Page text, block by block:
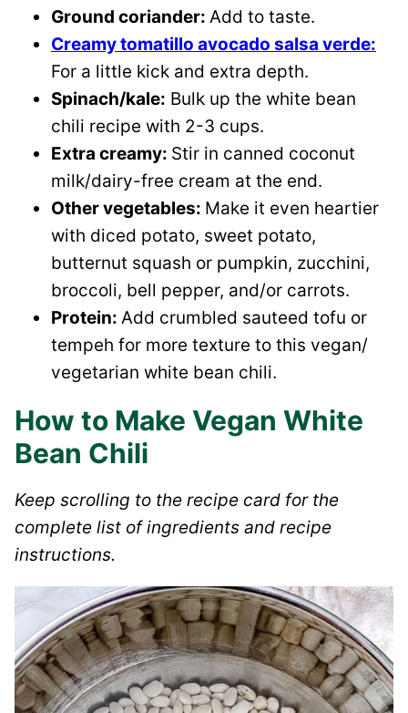
Ground coriander: Add to taste.
Creamy tomatillo avocado salsa verde:
For a little kick and extra depth.
Spinach/kale: Bulk up the white bean
chili recipe with 2-3 cups.
Extra creamy: Stir in canned coconut
milk/dairy-free cream at the end.
Other vegetables: Make it even heartier
with diced potato, sweet potato,
butternut squash or pumpkin, zucchini,
broccoli, bell pepper, and/or carrots.
Protein: Add crumbled sauteed tofu or
tempeh for more texture to this vegan/
vegetarian white bean chili.
How to Make Vegan White
Bean Chili
Keep scrolling to the recipe card for the
complete list of ingredients and recipe
instructions.